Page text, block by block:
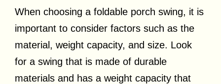
When choosing a foldable porch swing, it is
important to consider factors such as the
material, weight capacity, and size. Look
for a swing that is made of durable
materials and has a weight capacity that